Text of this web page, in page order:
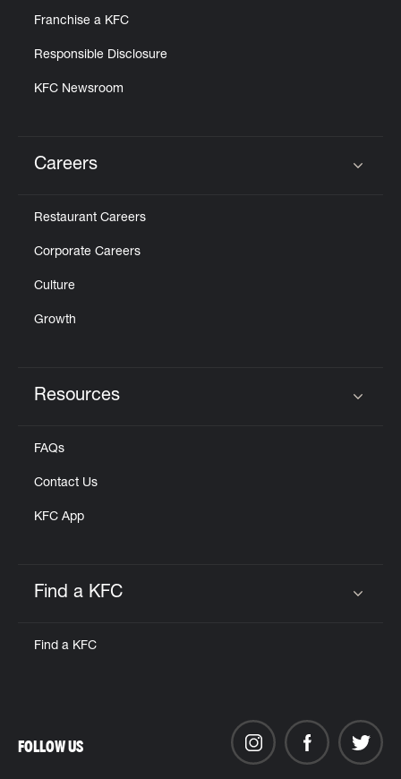
Franchise a KFC
Responsible Disclosure
KFC Newsroom
Careers
Restaurant Careers
Corporate Careers
Culture
Growth
Resources
FAQs
Contact Us
KFC App
Find a KFC
Find a KFC
FOLLOW US